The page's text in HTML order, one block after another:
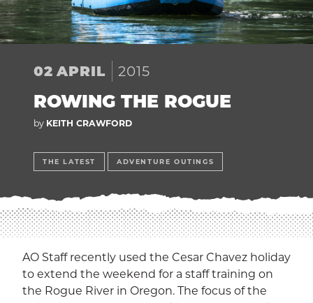
About Us
Adventure Outings
Bell Memorial Union
Child Development Lab
Education
Human Resources
Government Affairs
Sustainability
02 APRIL 2015
ROWING THE ROGUE
by KEITH CRAWFORD
THE LATEST ADVENTURE OUTINGS
AO Staff recently used the Cesar Chavez holiday
to extend the weekend for a staff training on
the Rogue River in Oregon. The focus of the